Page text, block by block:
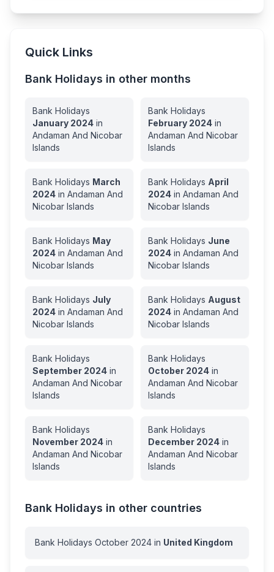
Quick Links
Bank Holidays in other months
Bank Holidays
January 2024 in
Andaman And Nicobar
Islands
Bank Holidays
February 2024 in
Andaman And Nicobar
Islands
Bank Holidays March
2024 in Andaman And
Nicobar Islands
Bank Holidays April
2024 in Andaman And
Nicobar Islands
Bank Holidays May
2024 in Andaman And
Nicobar Islands
Bank Holidays June
2024 in Andaman And
Nicobar Islands
Bank Holidays July
2024 in Andaman And
Nicobar Islands
Bank Holidays August
2024 in Andaman And
Nicobar Islands
Bank Holidays
September 2024 in
Andaman And Nicobar
Islands
Bank Holidays
October 2024 in
Andaman And Nicobar
Islands
Bank Holidays
November 2024 in
Andaman And Nicobar
Islands
Bank Holidays
December 2024 in
Andaman And Nicobar
Islands
Bank Holidays in other countries
Bank Holidays October 2024 in United Kingdom